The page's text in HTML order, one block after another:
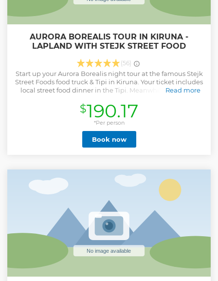
AURORA BOREALIS TOUR IN KIRUNA -
LAPLAND WITH STEJK STREET FOOD
(56)
Start up your Aurora Borealis night tour at the famous Stejk
Street Foods food truck & Tipi in Kiruna. Your ticket includes
local street food dinner in the Tipi. Meanwhile the guide
which give you the best chance to see the Aurora during
the night. Driving through the night in a van gives us the
best opportunity to see many different locations in a big
area. This will increase the chance for Aurora. Tour will take
the direction of best weather for safety and best chance of
spotting Aurora.
Read more
$190.17
*Per person
Book now